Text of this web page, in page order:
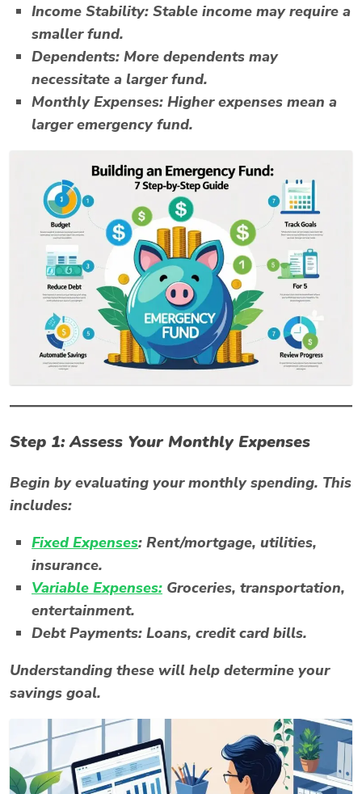
Income Stability: Stable income may require a
smaller fund.
Dependents: More dependents may
necessitate a larger fund.
Monthly Expenses: Higher expenses mean a
larger emergency fund.
Step 1: Assess Your Monthly Expenses
Begin by evaluating your monthly spending. This
includes:
Fixed Expenses: Rent/mortgage, utilities,
insurance.
Variable Expenses: Groceries, transportation,
entertainment.
Debt Payments: Loans, credit card bills.
Understanding these will help determine your
savings goal.